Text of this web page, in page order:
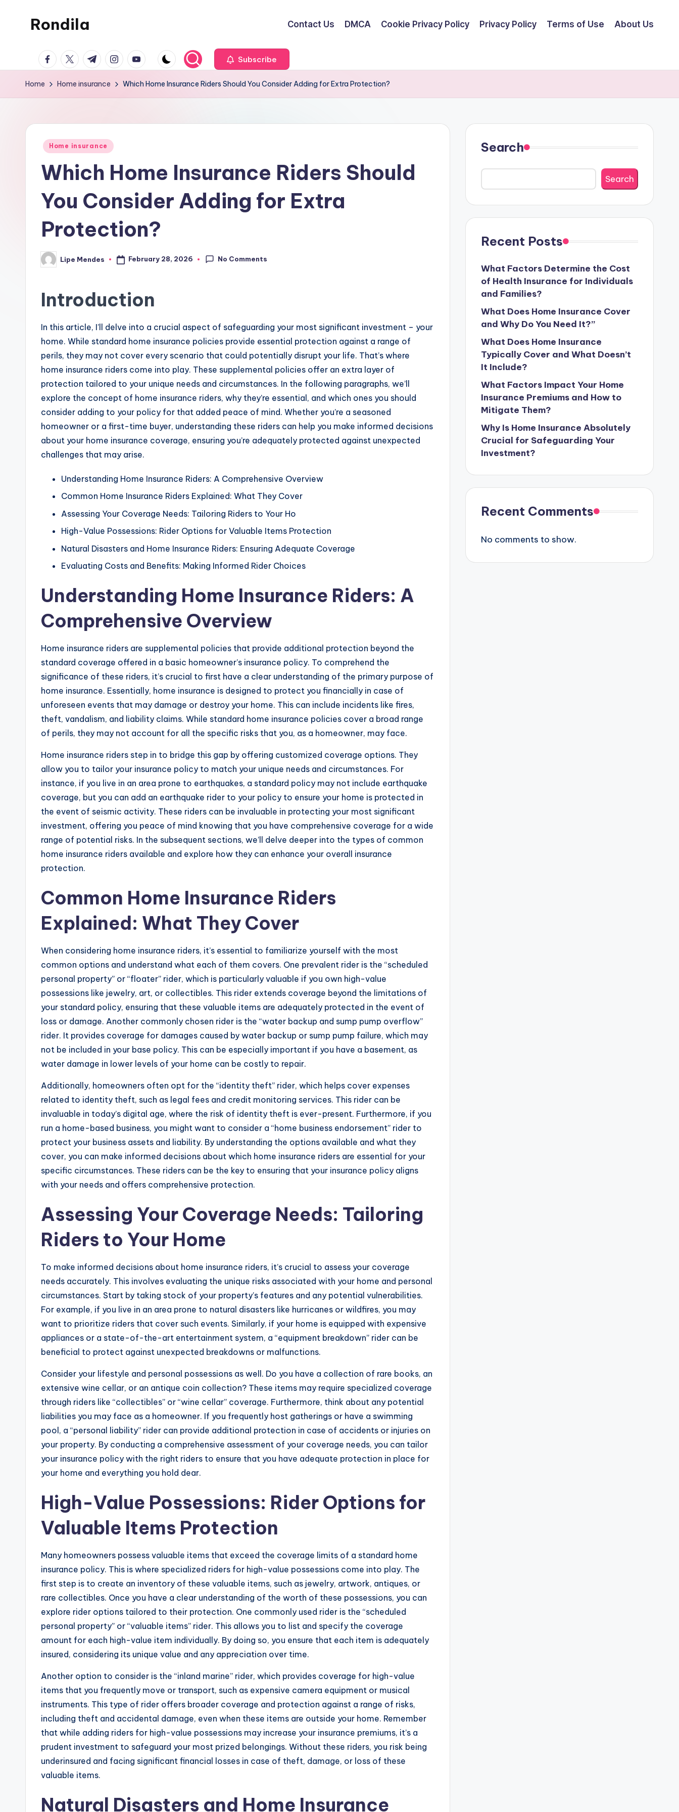
Rondila Contact Us DMCA Cookie Privacy Policy Privacy Policy Terms of Use About Us
facebook.com
twitter.com
t.me instagram.com
youtube.com Subscribe
Home Home insurance Which Home Insurance Riders Should You Consider Adding for Extra Protection?
Posted
Home insurance
Which Home Insurance Riders Should
You Consider Adding for Extra
Protection?
Posted
by
Lipe Mendes February 28, 2026 No Comments
Introduction
In this article, I’ll delve into a crucial aspect of safeguarding your most significant investment – your
home. While standard home insurance policies provide essential protection against a range of
perils, they may not cover every scenario that could potentially disrupt your life. That’s where
home insurance riders come into play. These supplemental policies offer an extra layer of
protection tailored to your unique needs and circumstances. In the following paragraphs, we’ll
explore the concept of home insurance riders, why they’re essential, and which ones you should
consider adding to your policy for that added peace of mind. Whether you’re a seasoned
homeowner or a first-time buyer, understanding these riders can help you make informed decisions
about your home insurance coverage, ensuring you’re adequately protected against unexpected
challenges that may arise.
Understanding Home Insurance Riders: A Comprehensive Overview
Common Home Insurance Riders Explained: What They Cover
Assessing Your Coverage Needs: Tailoring Riders to Your Ho
High-Value Possessions: Rider Options for Valuable Items Protection
Natural Disasters and Home Insurance Riders: Ensuring Adequate Coverage
Evaluating Costs and Benefits: Making Informed Rider Choices
Understanding Home Insurance Riders: A
Comprehensive Overview
Home insurance riders are supplemental policies that provide additional protection beyond the
standard coverage offered in a basic homeowner’s insurance policy. To comprehend the
significance of these riders, it’s crucial to first have a clear understanding of the primary purpose of
home insurance. Essentially, home insurance is designed to protect you financially in case of
unforeseen events that may damage or destroy your home. This can include incidents like fires,
theft, vandalism, and liability claims. While standard home insurance policies cover a broad range
of perils, they may not account for all the specific risks that you, as a homeowner, may face.
Home insurance riders step in to bridge this gap by offering customized coverage options. They
allow you to tailor your insurance policy to match your unique needs and circumstances. For
instance, if you live in an area prone to earthquakes, a standard policy may not include earthquake
coverage, but you can add an earthquake rider to your policy to ensure your home is protected in
the event of seismic activity. These riders can be invaluable in protecting your most significant
investment, offering you peace of mind knowing that you have comprehensive coverage for a wide
range of potential risks. In the subsequent sections, we’ll delve deeper into the types of common
home insurance riders available and explore how they can enhance your overall insurance
protection.
Common Home Insurance Riders
Explained: What They Cover
When considering home insurance riders, it’s essential to familiarize yourself with the most
common options and understand what each of them covers. One prevalent rider is the “scheduled
personal property” or “floater” rider, which is particularly valuable if you own high-value
possessions like jewelry, art, or collectibles. This rider extends coverage beyond the limitations of
your standard policy, ensuring that these valuable items are adequately protected in the event of
loss or damage. Another commonly chosen rider is the “water backup and sump pump overflow”
rider. It provides coverage for damages caused by water backup or sump pump failure, which may
not be included in your base policy. This can be especially important if you have a basement, as
water damage in lower levels of your home can be costly to repair.
Additionally, homeowners often opt for the “identity theft” rider, which helps cover expenses
related to identity theft, such as legal fees and credit monitoring services. This rider can be
invaluable in today’s digital age, where the risk of identity theft is ever-present. Furthermore, if you
run a home-based business, you might want to consider a “home business endorsement” rider to
protect your business assets and liability. By understanding the options available and what they
cover, you can make informed decisions about which home insurance riders are essential for your
specific circumstances. These riders can be the key to ensuring that your insurance policy aligns
with your needs and offers comprehensive protection.
Assessing Your Coverage Needs: Tailoring
Riders to Your Home
To make informed decisions about home insurance riders, it’s crucial to assess your coverage
needs accurately. This involves evaluating the unique risks associated with your home and personal
circumstances. Start by taking stock of your property’s features and any potential vulnerabilities.
For example, if you live in an area prone to natural disasters like hurricanes or wildfires, you may
want to prioritize riders that cover such events. Similarly, if your home is equipped with expensive
appliances or a state-of-the-art entertainment system, a “equipment breakdown” rider can be
beneficial to protect against unexpected breakdowns or malfunctions.
Consider your lifestyle and personal possessions as well. Do you have a collection of rare books, an
extensive wine cellar, or an antique coin collection? These items may require specialized coverage
through riders like “collectibles” or “wine cellar” coverage. Furthermore, think about any potential
liabilities you may face as a homeowner. If you frequently host gatherings or have a swimming
pool, a “personal liability” rider can provide additional protection in case of accidents or injuries on
your property. By conducting a comprehensive assessment of your coverage needs, you can tailor
your insurance policy with the right riders to ensure that you have adequate protection in place for
your home and everything you hold dear.
High-Value Possessions: Rider Options for
Valuable Items Protection
Many homeowners possess valuable items that exceed the coverage limits of a standard home
insurance policy. This is where specialized riders for high-value possessions come into play. The
first step is to create an inventory of these valuable items, such as jewelry, artwork, antiques, or
rare collectibles. Once you have a clear understanding of the worth of these possessions, you can
explore rider options tailored to their protection. One commonly used rider is the “scheduled
personal property” or “valuable items” rider. This allows you to list and specify the coverage
amount for each high-value item individually. By doing so, you ensure that each item is adequately
insured, considering its unique value and any appreciation over time.
Another option to consider is the “inland marine” rider, which provides coverage for high-value
items that you frequently move or transport, such as expensive camera equipment or musical
instruments. This type of rider offers broader coverage and protection against a range of risks,
including theft and accidental damage, even when these items are outside your home. Remember
that while adding riders for high-value possessions may increase your insurance premiums, it’s a
prudent investment to safeguard your most prized belongings. Without these riders, you risk being
underinsured and facing significant financial losses in case of theft, damage, or loss of these
valuable items.
Natural Disasters and Home Insurance
Search
Search
Recent Posts
What Factors Determine the Cost
of Health Insurance for Individuals
and Families?
What Does Home Insurance Cover
and Why Do You Need It?”
What Does Home Insurance
Typically Cover and What Doesn’t
It Include?
What Factors Impact Your Home
Insurance Premiums and How to
Mitigate Them?
Why Is Home Insurance Absolutely
Crucial for Safeguarding Your
Investment?
Recent Comments
No comments to show.